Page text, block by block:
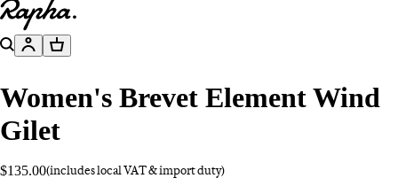
SearchAccountBasket
Women's Brevet Element Wind
Gilet
$135.00(includes local VAT & import duty)